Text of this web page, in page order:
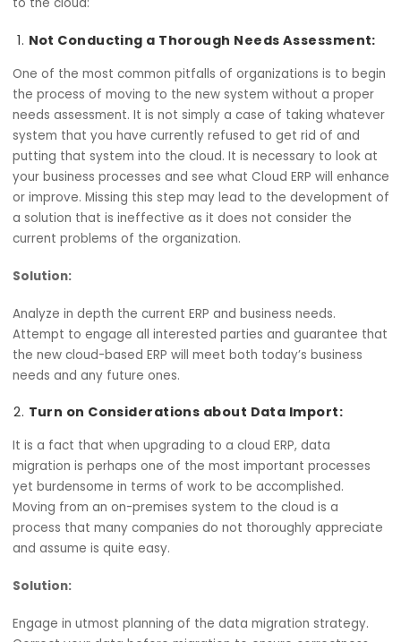
practice brings another bag of challenges. Hence, when
upgrading, it is important to avoid the many errors that
common mistakes to avoid while upgrading your existing
to the cloud:
Not Conducting a Thorough Needs
One of the most common pitfalls of organizations is to
the process of moving to the new system without a
needs assessment. It is not simply a case of taking
system that you have currently refused to get rid of and
putting that system into the cloud. It is necessary to
or improve. Missing this step may lead to the
a solution that is ineffective as it does not consider the
current problems of the organization.
Solution:
Analyze in depth the current ERP and business needs.
Attempt to engage all interested parties and
the new cloud-based ERP will meet both today’s
needs and any future ones.
Turn on Considerations about Data Import:
It is a fact that when upgrading to a cloud ERP, data
migration is perhaps one of the most important